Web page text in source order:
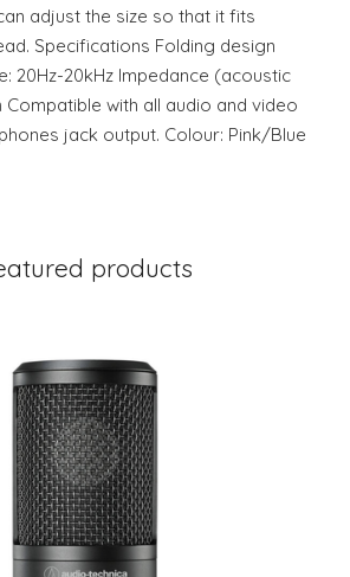
adjust the size so that it fits
Specifications Folding design
20Hz-20kHz Impedance (acoustic
Compatible with all audio and video
jack output. Colour: Pink/Blue
products